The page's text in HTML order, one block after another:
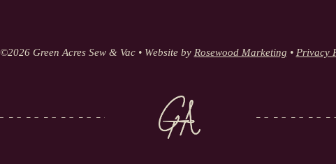
©2026 Green Acres Sew & Vac • Website by Rosewood Marketing • Privacy